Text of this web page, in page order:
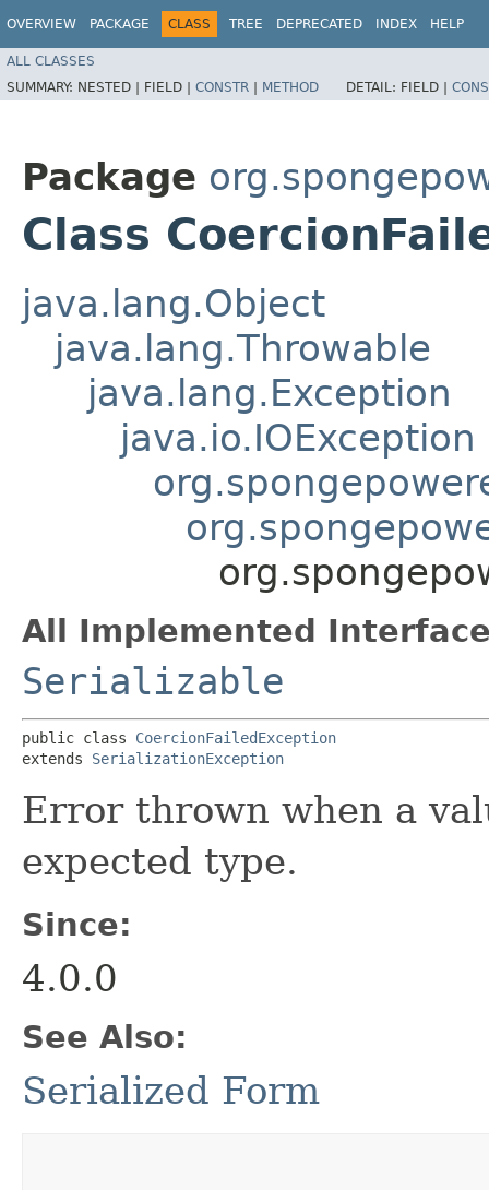
OVERVIEW PACKAGE CLASS TREE DEPRECATED INDEX HELP
ALL CLASSES
SUMMARY: NESTED | FIELD | CONSTR | METHOD DETAIL: FIELD |
Package
Class
java.lang.Object
java.lang.Throwable
java.lang.Exception
java.io.IOException
All Implemented
Serializable
public class CoercionFailedException
extends SerializationException
Error thrown when a
expected type.
Since:
4.0.0
See Also:
Serialized Form